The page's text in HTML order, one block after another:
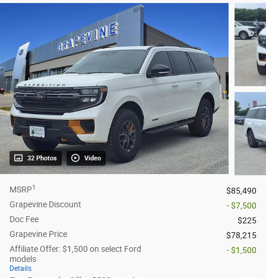
32 Photos Video
MSRP1
$85,490
Grapevine Discount
- $7,500
Doc Fee
$225
Grapevine Price
$78,215
Affiliate Offer: $1,500 on select Ford
models
Details
- $1,500